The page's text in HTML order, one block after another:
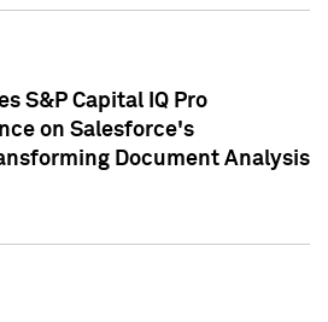
S&P Capital IQ Pro
on Salesforce's
Document Analysis